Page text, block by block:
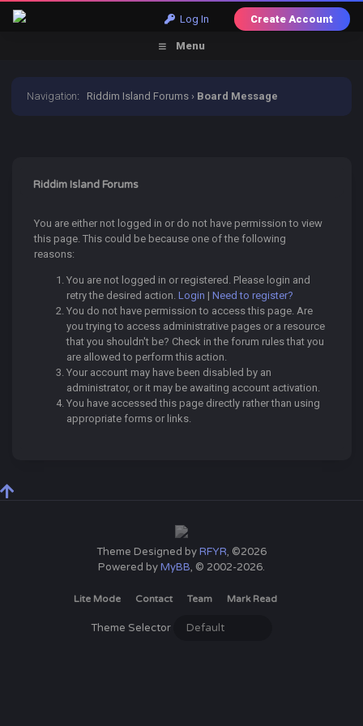
Log In Create Account
Menu
Navigation: Riddim Island Forums › Board Message
Riddim Island Forums
You are either not logged in or do not have permission to view
this page. This could be because one of the following
reasons:
You are not logged in or registered. Please login and
retry the desired action.Login |Need to register?
You do not have permission to access this page. Are
you trying to access administrative pages or a resource
that you shouldn't be? Check in the forum rules that you
are allowed to perform this action.
Your account may have been disabled by an
administrator, or it may be awaiting account activation.
You have accessed this page directly rather than using
appropriate forms or links.
Theme Designed byRFYR, ©2026
Powered byMyBB, © 2002-2026.
Lite Mode Contact Team Mark Read
Theme Selector